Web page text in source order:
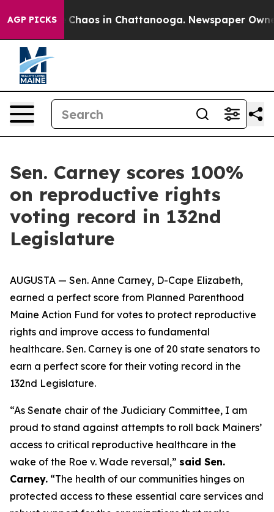
AGP PICKS
Collapse Chaos in Chattanooga. Newspaper
Sen. Carney scores 100%
on reproductive rights
voting record in 132nd
Legislature
AUGUSTA — Sen. Anne Carney, D-Cape Elizabeth,
earned a perfect score from Planned Parenthood
Maine Action Fund for votes to protect reproductive
rights and improve access to fundamental
healthcare. Sen. Carney is one of 20 state senators to
earn a perfect score for their voting record in the
132nd Legislature.
“As Senate chair of the Judiciary Committee, I am
proud to stand against attempts to roll back Mainers’
access to critical reproductive healthcare in the
wake of the Roe v. Wade reversal,” said Sen.
Carney. “The health of our communities hinges on
protected access to these essential care services and